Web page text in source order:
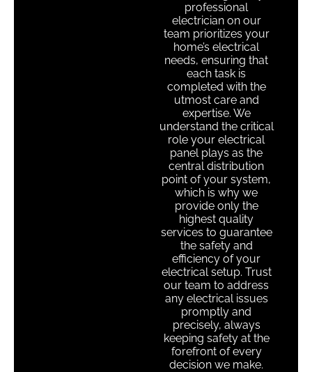
professional
electrician on our
team prioritizes your
home’s electrical
needs, ensuring that
each task is
completed with the
utmost care and
expertise. We
understand the critical
role your electrical
panel plays as the
central distribution
point of your system,
which is why we
provide only the
highest quality
services to guarantee
the safety and
efficiency of your
electrical setup. Trust
our team to address
any electrical issues
promptly and
precisely, always
keeping safety at the
forefront of every
decision we make.